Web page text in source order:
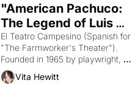
"American Pachuco:
The Legend of Luis
Valdez."
El Teatro Campesino (Spanish for
"The Farmworker's Theater").
Founded in 1965 by playwright,
director, and impresario Luis
Valdez, himself the son of a
Vita Hewitt